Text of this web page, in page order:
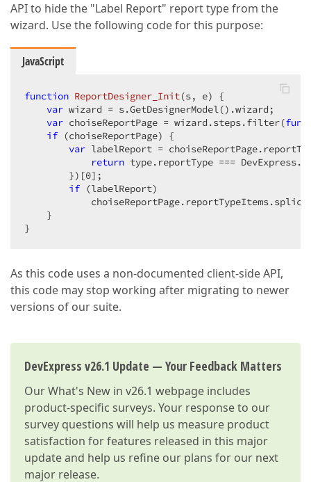
API to hide the "Label Report" report type from the
wizard. Use the following code for this purpose:
JavaScript
function ReportDesigner_Init(s, e) {
var wizard = s.GetDesignerModel().wizard;
var choiseReportPage = wizard.steps.filter(
if (choiseReportPage) {
var labelReport =
return type.reportType ===
        })[
0];
if (labelReport)
    }
}
As this code uses a non-documented client-side API,
this code may stop working after migrating to newer
versions of our suite.
DevExpress v26.1 Update — Your Feedback Matters
OurWhat's New in v26.1 webpage includes
product-specific surveys. Your response to our
survey questions will help us measure product
satisfaction for features released in this major
update and help us refine our plans for our next
major release.